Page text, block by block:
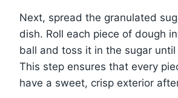
Next, spread the granulated
dish. Roll each piece of dough
ball and toss it in the sugar
This step ensures that every
have a sweet, crisp exterior